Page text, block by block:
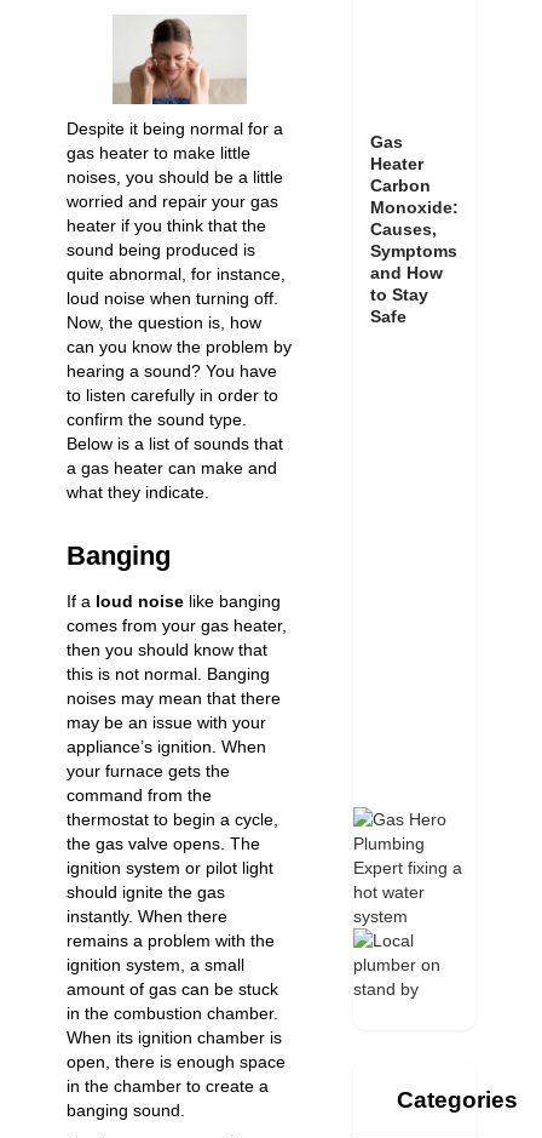
Despite it being normal for a
gas heater to make little
noises, you should be a little
worried and repair your gas
heater if you think that the
sound being produced is
quite abnormal, for instance,
loud noise when turning off
Now, the question is, how
can you know the problem by
hearing a sound? You have
to listen carefully in order to
confirm the sound type.
Below is a list of sounds that
a gas heater can make and
what they indicate.
Banging
If a loud noise like banging
comes from your gas heater,
then you should know that
this is not normal. Banging
noises may mean that there
may be an issue with your
appliance’s ignition. When
your furnace gets the
command from the
thermostat to begin a cycle,
the gas valve opens. The
ignition system or pilot light
should ignite the gas
instantly. When there
remains a problem with the
ignition system, a small
amount of gas can be stuck
in the combustion chamber.
When its ignition chamber is
open, there is enough space
in the chamber to create a
banging sound.
Gas
Heater
Carbon
Monoxide:
Causes,
Symptoms
and How
to Stay
Safe
Categories